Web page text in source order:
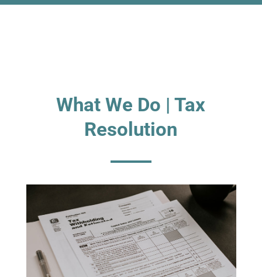
What We Do | Tax
Resolution